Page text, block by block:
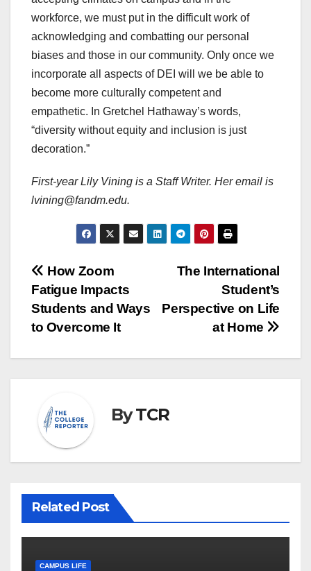
workforce, we must put in the difficult work of
acknowledging and combatting our personal
biases and those in our community. Only once we
incorporate all aspects of DEI will we be able to
become more culturally competent and
empathetic. In Gretchel Hathaway’s words,
“diversity without equity and inclusion is just
decoration.”
First-year Lily Vining is a Staff Writer. Her email is
lvining@fandm.edu.
Post
navigation
The International
Student’s
Perspective on Life
at Home
How Zoom
Fatigue Impacts
Students and Ways
to Overcome It
ByTCR
Related Post
CAMPUS LIFE